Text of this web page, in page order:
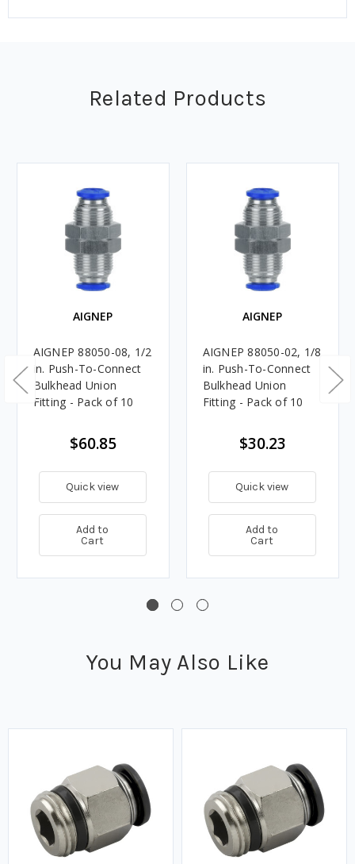
Related Products
AIGNEP
AIGNEP 88050-08, 1/2
in. Push-To-Connect
Bulkhead Union
Fitting - Pack of 10
$60.85
Quick view
Add to
Cart
AIGNEP
AIGNEP 88050-02, 1/8
in. Push-To-Connect
Bulkhead Union
Fitting - Pack of 10
$30.23
Quick view
Add to
Cart
You May Also Like